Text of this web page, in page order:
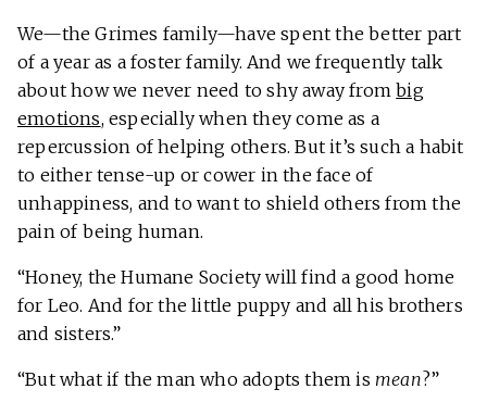
We—the Grimes family—have spent the better part
of a year as a foster family. And we frequently talk
about how we never need to shy away frombig
emotions, especially when they come as a
repercussion of helping others. But it’s such a habit
to either tense-up or cower in the face of
unhappiness, and to want to shield others from the
pain of being human.
“Honey, the Humane Society will find a good home
for Leo. And for the little puppy and all his brothers
and sisters.”
“But what if the man who adopts them is mean?”